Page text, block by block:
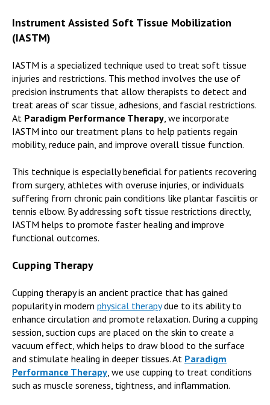
Instrument Assisted Soft Tissue Mobilization
(IASTM)
IASTM is a specialized technique used to treat soft tissue
injuries and restrictions. This method involves the use of
precision instruments that allow therapists to detect and
treat areas of scar tissue, adhesions, and fascial restrictions.
At Paradigm Performance Therapy, we incorporate
IASTM into our treatment plans to help patients regain
mobility, reduce pain, and improve overall tissue function.
This technique is especially beneficial for patients recovering
from surgery, athletes with overuse injuries, or individuals
suffering from chronic pain conditions like plantar fasciitis or
tennis elbow. By addressing soft tissue restrictions directly,
IASTM helps to promote faster healing and improve
functional outcomes.
Cupping Therapy
Cupping therapy is an ancient practice that has gained
popularity in modern physical therapy due to its ability to
enhance circulation and promote relaxation. During a cupping
session, suction cups are placed on the skin to create a
vacuum effect, which helps to draw blood to the surface
and stimulate healing in deeper tissues. At Paradigm
Performance Therapy, we use cupping to treat conditions
such as muscle soreness, tightness, and inflammation.